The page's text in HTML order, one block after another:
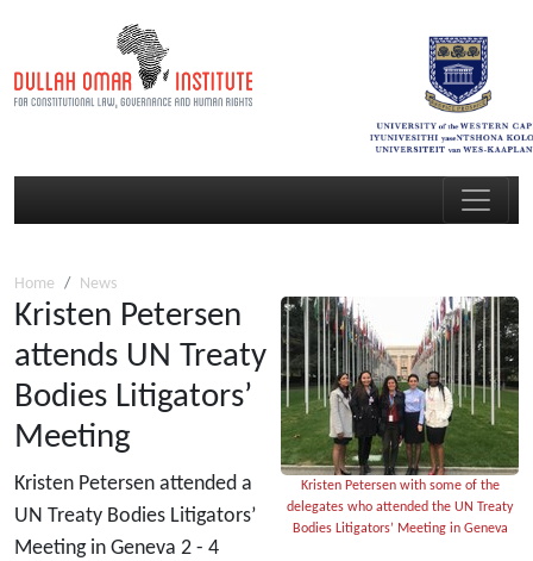
Home News
Kristen Petersen with some of the
delegates who attended the UN Treaty
Bodies Litigators’ Meeting in Geneva
Kristen Petersen
attends UN Treaty
Bodies Litigators’
Meeting
Kristen Petersen attended a
UN Treaty Bodies Litigators’
Meeting in Geneva 2 - 4